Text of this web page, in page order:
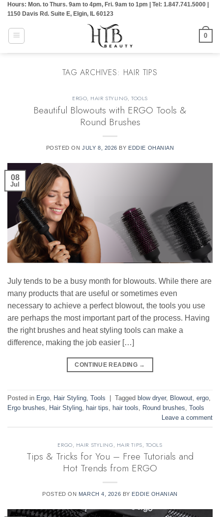
Skip
content
Hours: Mon. to Thurs. 9am to 4pm, Fri. 9am to 1pm | Tel: 1.847.741.5000 |
1150 Davis Rd. Suite E, Elgin, IL 60123
0
TAG ARCHIVES: HAIR TIPS
ERGO, HAIR STYLING,TOOLS
Beautiful Blowouts with ERGO Tools &
Round Brushes
POSTED ONJULY 8, 2026 BY EDDIE OHANIAN
08
Jul
July tends to be a busy month for blowouts. While there are
many products that are useful or sometimes even
necessary to achieve a perfect blowout, the tools you use
are perhaps the most important part of the process. Having
the right brushes and heat styling tools can make a
difference, making the job easier […]
CONTINUE READING →
Posted in Ergo, Hair Styling, Tools Tagged blow dryer, Blowout, ergo,
Ergo brushes, Hair Styling, hair tips, hair tools, Round brushes, Tools
Leave a comment
ERGO, HAIR STYLING, HAIR TIPS, TOOLS
Tips & Tricks for You – Free Tutorials and
Hot Trends from ERGO
POSTED ON MARCH 4, 2026 BY EDDIE OHANIAN